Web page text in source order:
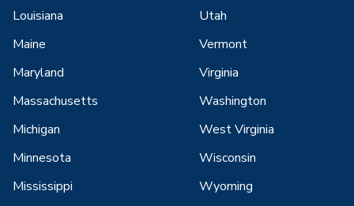
Louisiana
Maine
Maryland
Massachusetts
Michigan
Minnesota
Mississippi
Utah
Vermont
Virginia
Washington
West Virginia
Wisconsin
Wyoming